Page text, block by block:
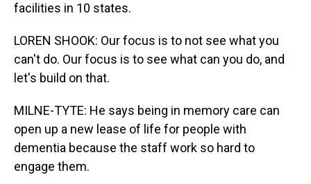
facilities in 10 states.
LOREN SHOOK: Our focus is to not see what you
can't do. Our focus is to see what can you do, and
let's build on that.
MILNE-TYTE: He says being in memory care can
open up a new lease of life for people with
dementia because the staff work so hard to
engage them.